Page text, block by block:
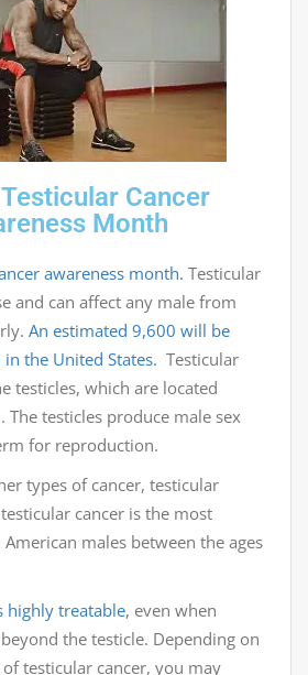
Cancer
Month
awareness month. Testicular
and can affect any male from
An estimated 9,600 will be
the United States. Testicular
testicles, which are located
The testicles produce male sex
for reproduction.
types of cancer, testicular
cancer is the most
males between the ages
highly treatable, even when
the testicle. Depending on
testicular cancer, you may